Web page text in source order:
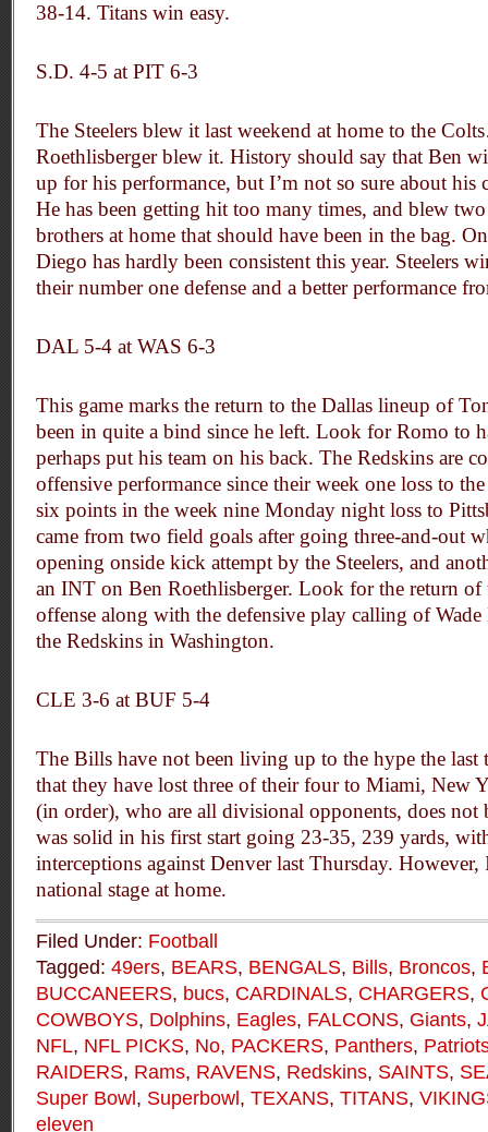
38-14. Titans win easy.
S.D. 4-5 at PIT 6-3
The Steelers blew it last weekend at home to the
Roethlisberger blew it. History should say that Ben
up for his performance, but I’m not so sure about his
He has been getting hit too many times, and blew
brothers at home that should have been in the bag.
Diego has hardly been consistent this year. Steelers
their number one defense and a better performance
DAL 5-4 at WAS 6-3
This game marks the return to the Dallas lineup of
been in quite a bind since he left. Look for Romo to
perhaps put his team on his back. The Redskins are
offensive performance since their week one loss to
six points in the week nine Monday night loss to
came from two field goals after going three-and-out
opening onside kick attempt by the Steelers, and
an INT on Ben Roethlisberger. Look for the return of
offense along with the defensive play calling of
the Redskins in Washington.
CLE 3-6 at BUF 5-4
The Bills have not been living up to the hype the last
that they have lost three of their four to Miami, New
(in order), who are all divisional opponents, does
was solid in his first start going 23-35, 239 yards,
interceptions against Denver last Thursday.
national stage at home.
Filed Under: Football
Tagged: 49ers, BEARS, BENGALS, Bills, Broncos,
BUCCANEERS, bucs, CARDINALS, CHARGERS,
COWBOYS, Dolphins, Eagles, FALCONS, Giants,
NFL, NFL PICKS, No, PACKERS, Panthers,
RAIDERS, Rams, RAVENS, Redskins, SAINTS,
Super Bowl , Superbowl , TEXANS, TITANS,
eleven